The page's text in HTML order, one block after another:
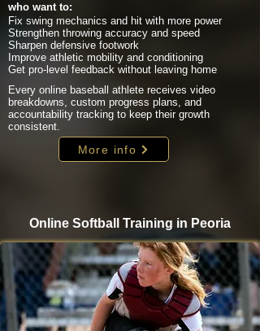
who want to:
Fix swing mechanics and hit with more power
Strengthen throwing accuracy and speed
Sharpen defensive footwork
Improve athletic mobility and conditioning
Get pro-level feedback without leaving home
Every online baseball athlete receives video
breakdowns, custom progress plans, and
accountability tracking to keep their growth
consistent.
More info
Online Softball Training in Peoria